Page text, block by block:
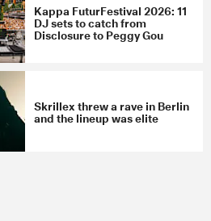
— two of electronic
forces — have teamed
collaborative single,
July 1.
producer/DJs'
drum production with a
Kappa FuturFestival 2026: 11
DJ sets to catch from
Disclosure to Peggy Gou
Skrillex threw a rave in Berlin
and the lineup was elite